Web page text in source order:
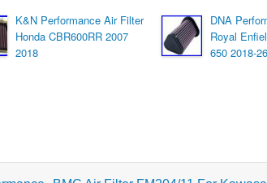
K&N Performance Air Filter
Honda CBR600RR 2007
2018
DNA
Royal
650 2018-26